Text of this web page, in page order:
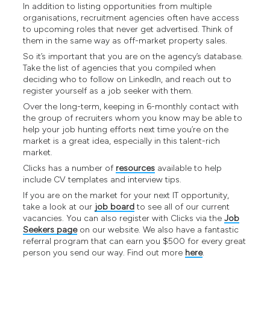
In addition to listing opportunities from multiple
organisations, recruitment agencies often have access
to upcoming roles that never get advertised. Think of
them in the same way as off-market property sales.
So it’s important that you are on the agency’s database.
Take the list of agencies that you compiled when
deciding who to follow on LinkedIn, and reach out to
register yourself as a job seeker with them.
Over the long-term, keeping in 6-monthly contact with
the group of recruiters whom you know may be able to
help your job hunting efforts next time you’re on the
market is a great idea, especially in this talent-rich
market.
Clicks has a number of resources available to help
include CV templates and interview tips.
If you are on the market for your next IT opportunity,
take a look at our job boardto see all of our current
vacancies. You can also register with Clicks via theJob
Seekers pageon our website. We also have a fantastic
referral program that can earn you $500 for every great
person you send our way. Find out more here.